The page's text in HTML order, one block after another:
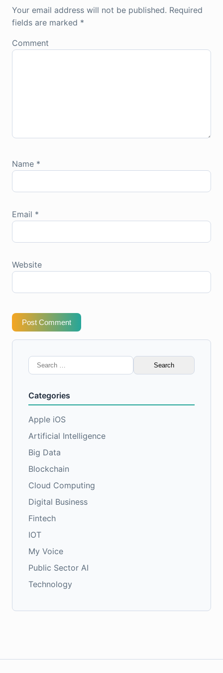
Your email address will not be published. Required
fields are marked *
Comment
Name *
Email *
Website
Post Comment
Search
for:
Categories
Apple iOS
Artificial Intelligence
Big Data
Blockchain
Cloud Computing
Digital Business
Fintech
IOT
My Voice
Public Sector AI
Technology